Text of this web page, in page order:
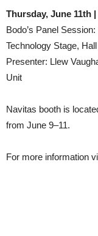
Thursday, June 11th
Bodo’s Panel Session:
Technology Stage,
Presenter: Llew
Unit
Navitas booth is
from June 9–11.
For more information